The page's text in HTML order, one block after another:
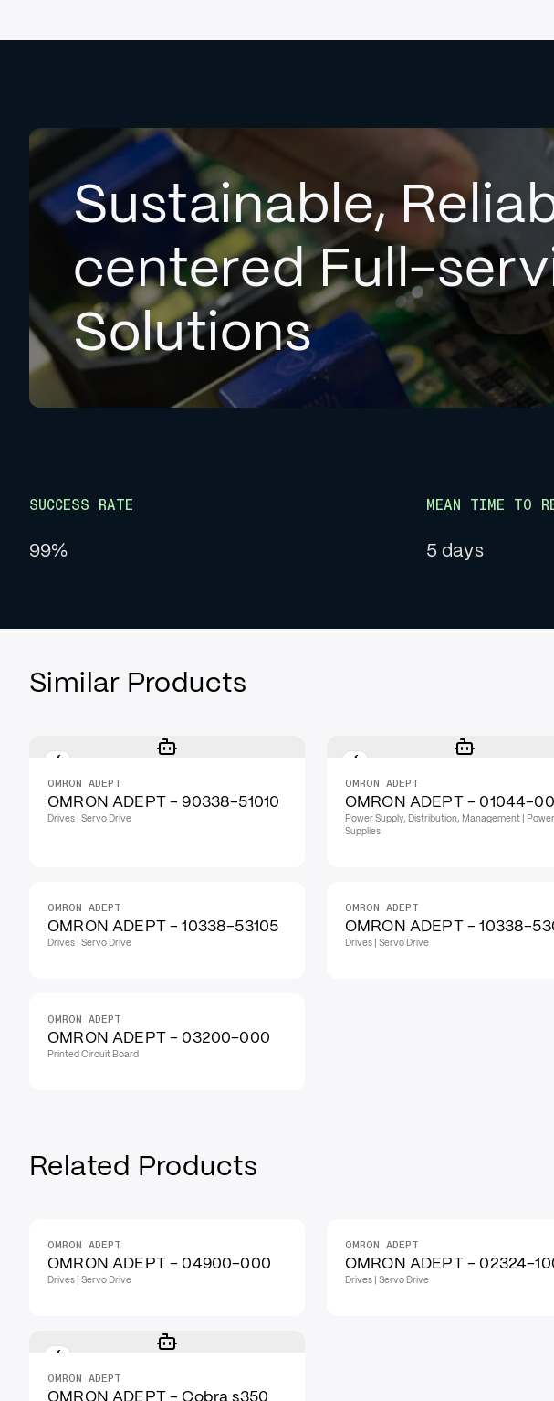
Sustainable,
centered Full-
Solutions
SUCCESS RATE
99%
MEAN TIME TO
5 days
Similar Products
OMRON ADEPT
OMRON ADEPT - 90338-51010
Drives | Servo Drive
OMRON ADEPT
OMRON ADEPT - 01044-
Power Supply, Distribution, Management | Power
Supplies
OMRON ADEPT
OMRON ADEPT - 10338-53105
Drives | Servo Drive
OMRON ADEPT
OMRON ADEPT - 10338-
Drives | Servo Drive
OMRON ADEPT
OMRON ADEPT - 03200-000
Printed Circuit Board
Related Products
OMRON ADEPT
OMRON ADEPT - 04900-000
Drives | Servo Drive
OMRON ADEPT
OMRON ADEPT - 02324-
Drives | Servo Drive
OMRON ADEPT
OMRON ADEPT - Cobra s350